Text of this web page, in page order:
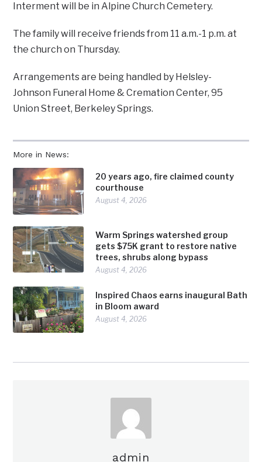
More in News:
20 years ago, fire claimed county
courthouse
August 4, 2026
Warm Springs watershed group
gets $75K grant to restore native
trees, shrubs along bypass
August 4, 2026
Inspired Chaos earns inaugural Bath
in Bloom award
August 4, 2026
Interment will be in Alpine Church Cemetery.
The family will receive friends from 11 a.m.-1 p.m. at
the church on Thursday.
Arrangements are being handled by Helsley-
Johnson Funeral Home & Cremation Center, 95
Union Street, Berkeley Springs.
admin